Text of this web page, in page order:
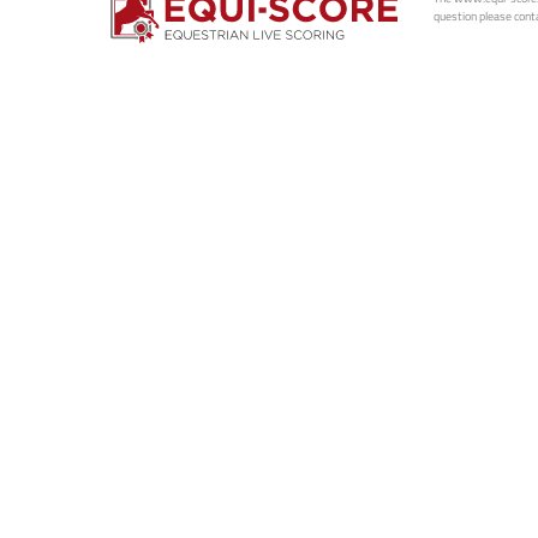
question please